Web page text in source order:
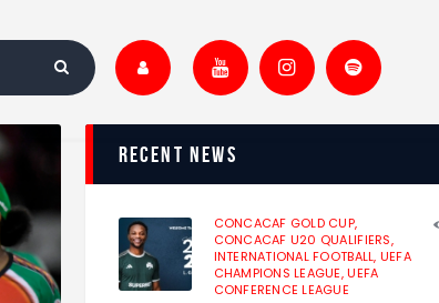
recent news
CONCACAF GOLD CUP,
CONCACAF U20 QUALIFIERS,
INTERNATIONAL FOOTBALL, UEFA
CHAMPIONS LEAGUE,UEFA
CONFERENCE LEAGUE